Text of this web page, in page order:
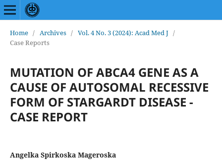
Home / Archives / Vol. 4 No. 3 (2024): Acad Med J /
Case Reports
MUTATION OF ABCA4 GENE AS A
CAUSE OF AUTOSOMAL RECESSIVE
FORM OF STARGARDT DISEASE -
CASE REPORT
Angelka Spirkoska Mageroska